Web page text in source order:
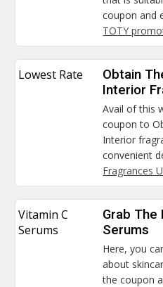
coupon and
TOTY
Lowest Rate
Obtain
Interior
Avail of this
coupon to
Interior
convenient
Fragrances
Vitamin C
Serums
Grab The
Serums
Here, you
about
the coupon